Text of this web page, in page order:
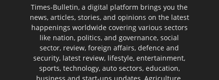
Times-Bulletin, a digital platform brings you the
news, articles, stories, and opinions on the latest
happenings worldwide covering various sectors
like nation, politics, and governance, social
sector, review, foreign affairs, defence and
security, latest review, lifestyle, entertainment,
sports, technology, auto sectors, education,